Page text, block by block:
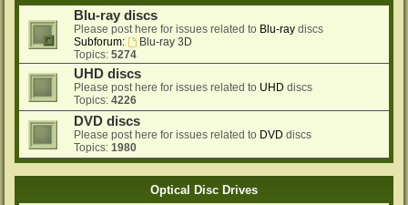
Blu-ray discs
Please post here for issues related to Blu-ray discs
Subforum:
Blu-ray 3D
Topics: 5274
UHD discs
Please post here for issues related to UHD discs
Topics: 4226
DVD discs
Please post here for issues related to DVD discs
Topics: 1980
Optical Disc Drives